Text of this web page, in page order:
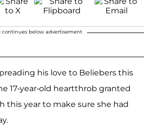
continues below advertisement
his love to Beliebers this
17-year-old heartthrob granted
this year to make sure she had